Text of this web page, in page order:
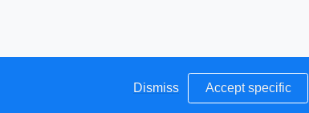
Dismiss Accept specific